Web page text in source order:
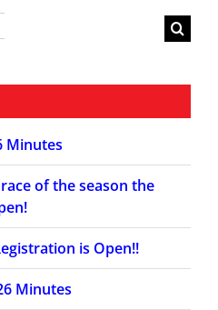
Minutes
of the season the
is Open!!
Minutes